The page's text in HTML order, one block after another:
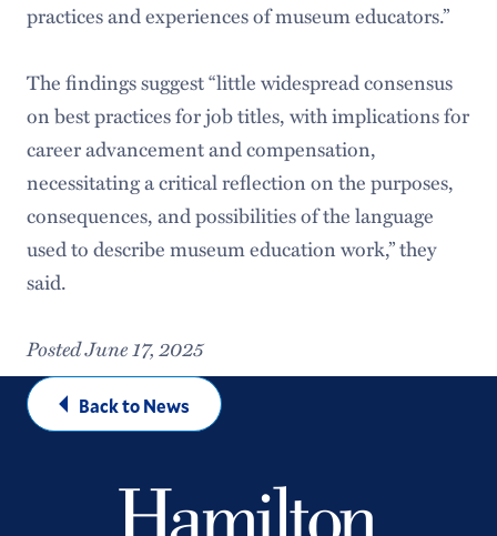
practices and experiences of museum educators.”
The findings suggest “little widespread consensus
on best practices for job titles, with implications for
career advancement and compensation,
necessitating a critical reflection on the purposes,
consequences, and possibilities of the language
used to describe museum education work,” they
said.
Posted June 17, 2025
Back to News